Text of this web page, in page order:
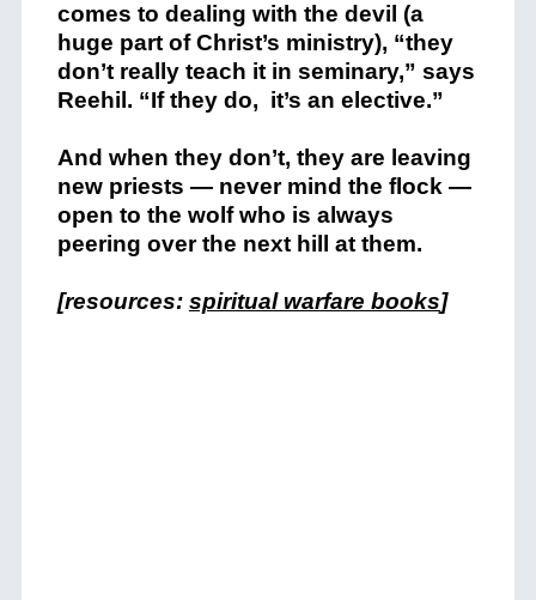
comes to dealing with the devil (a
huge part of Christ’s ministry), “they
don’t really teach it in seminary,” says
Reehil. “If they do, it’s an elective.”
And when they don’t, they are leaving
new priests — never mind the flock —
open to the wolf who is always
peering over the next hill at them.
[resources: spiritual warfare books]